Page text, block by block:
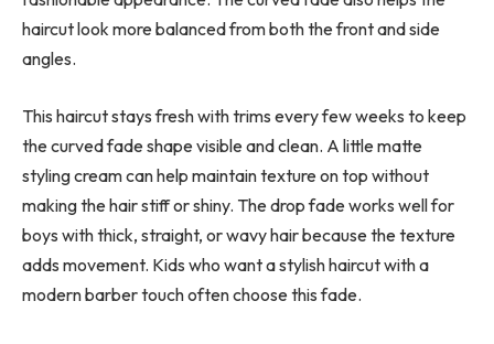
haircut look more balanced from both the front and side
angles.
This haircut stays fresh with trims every few weeks to keep
the curved fade shape visible and clean. A little matte
styling cream can help maintain texture on top without
making the hair stiff or shiny. The drop fade works well for
boys with thick, straight, or wavy hair because the texture
adds movement. Kids who want a stylish haircut with a
modern barber touch often choose this fade.